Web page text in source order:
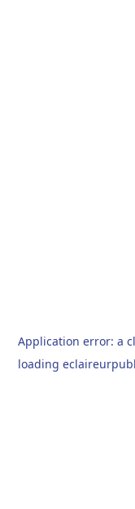
Application error: a
loading